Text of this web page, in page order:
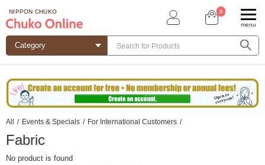
NIPPON CHUKO 0
menu
All / Events & Specials / For International Customers /
Fabric
No product is found